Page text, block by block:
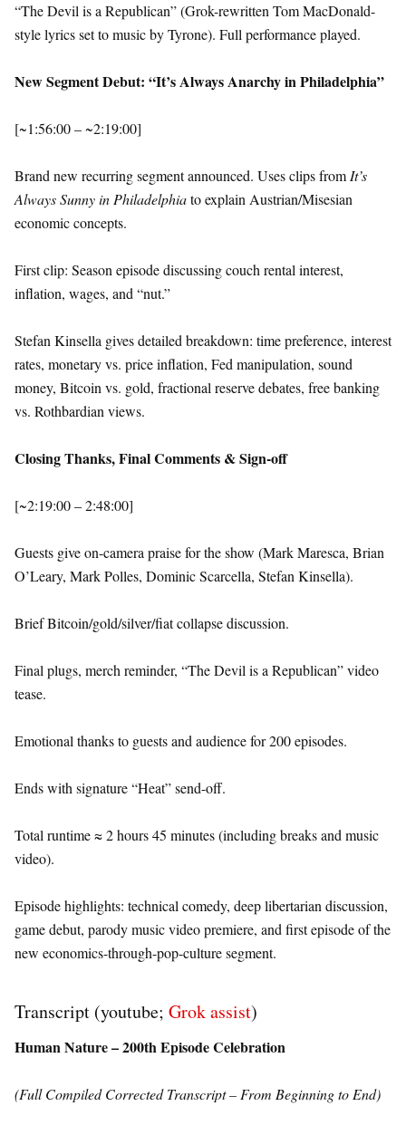
“The Devil is a Republican” (Grok-rewritten Tom MacDonald-
style lyrics set to music by Tyrone). Full performance played.
New Segment Debut: “It’s Always Anarchy in Philadelphia”
[~1:56:00 – ~2:19:00]
Brand new recurring segment announced. Uses clips fromIt’s
Always Sunny in Philadelphiato explain Austrian/Misesian
economic concepts.
First clip: Season episode discussing couch rental interest,
inflation, wages, and “nut.”
Stefan Kinsella gives detailed breakdown: time preference, interest
rates, monetary vs. price inflation, Fed manipulation, sound
money, Bitcoin vs. gold, fractional reserve debates, free banking
vs. Rothbardian views.
Closing Thanks, Final Comments & Sign-off
[~2:19:00 – 2:48:00]
Guests give on-camera praise for the show (Mark Maresca, Brian
O’Leary, Mark Polles, Dominic Scarcella, Stefan Kinsella).
Brief Bitcoin/gold/silver/fiat collapse discussion.
Final plugs, merch reminder, “The Devil is a Republican” video
tease.
Emotional thanks to guests and audience for 200 episodes.
Ends with signature “Heat” send-off.
Total runtime ≈ 2 hours 45 minutes (including breaks and music
video).
Episode highlights: technical comedy, deep libertarian discussion,
game debut, parody music video premiere, and first episode of the
new economics-through-pop-culture segment.
Transcript (youtube; Grok assist)
Human Nature – 200th Episode Celebration
(Full Compiled Corrected Transcript – From Beginning to End)